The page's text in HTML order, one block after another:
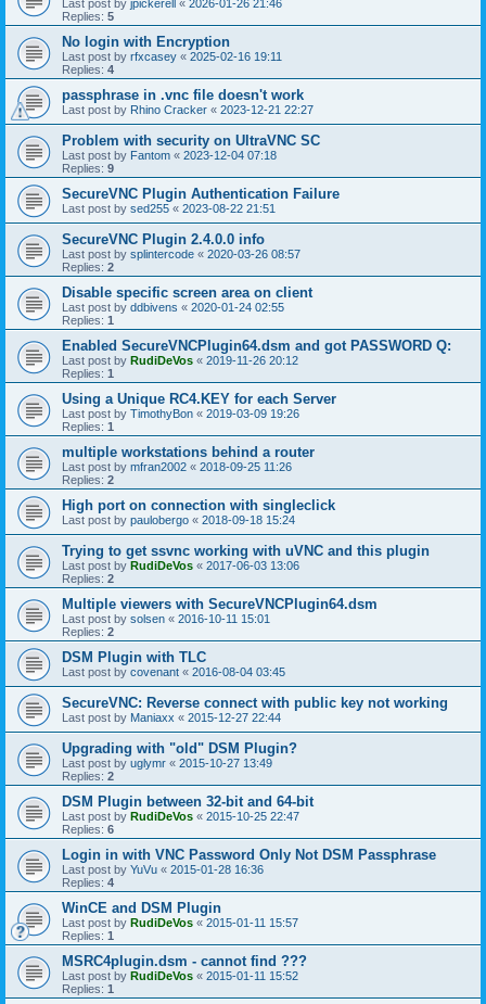
Last post by jpickerell « 2026-01-26 21:46
Replies: 5
No login with Encryption
Last post by rfxcasey « 2025-02-16 19:11
Replies: 4
passphrase in .vnc file doesn't work
Last post by Rhino Cracker « 2023-12-21 22:27
Problem with security on UltraVNC SC
Last post by Fantom « 2023-12-04 07:18
Replies: 9
SecureVNC Plugin Authentication Failure
Last post by sed255 « 2023-08-22 21:51
SecureVNC Plugin 2.4.0.0 info
Last post by splintercode « 2020-03-26 08:57
Replies: 2
Disable specific screen area on client
Last post by ddbivens « 2020-01-24 02:55
Replies: 1
Enabled SecureVNCPlugin64.dsm and got PASSWORD Q:
Last post by RudiDeVos « 2019-11-26 20:12
Replies: 1
Using a Unique RC4.KEY for each Server
Last post by TimothyBon « 2019-03-09 19:26
Replies: 1
multiple workstations behind a router
Last post by mfran2002 « 2018-09-25 11:26
Replies: 2
High port on connection with singleclick
Last post by paulobergo « 2018-09-18 15:24
Trying to get ssvnc working with uVNC and this plugin
Last post by RudiDeVos « 2017-06-03 13:06
Replies: 2
Multiple viewers with SecureVNCPlugin64.dsm
Last post by solsen « 2016-10-11 15:01
Replies: 2
DSM Plugin with TLC
Last post by covenant « 2016-08-04 03:45
SecureVNC: Reverse connect with public key not working
Last post by Maniaxx « 2015-12-27 22:44
Upgrading with "old" DSM Plugin?
Last post by uglymr « 2015-10-27 13:49
Replies: 2
DSM Plugin between 32-bit and 64-bit
Last post by RudiDeVos « 2015-10-25 22:47
Replies: 6
Login in with VNC Password Only Not DSM Passphrase
Last post by YuVu « 2015-01-28 16:36
Replies: 4
WinCE and DSM Plugin
Last post by RudiDeVos « 2015-01-11 15:57
Replies: 1
MSRC4plugin.dsm - cannot find ???
Last post by RudiDeVos « 2015-01-11 15:52
Replies: 1